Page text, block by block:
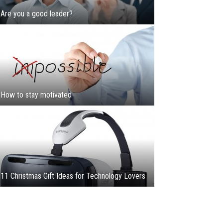
Are you a good leader?
How to stay motivated
11 Christmas Gift Ideas for Technology Lovers